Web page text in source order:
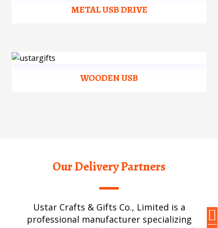
METAL USB DRIVE
WOODEN USB
Our Delivery Partners
Ustar Crafts & Gifts Co., Limited is a
professional manufacturer specializing